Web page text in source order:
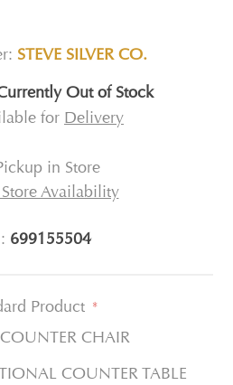
STEVE SILVER CO.
Out of Stock
for Delivery
in Store
Store Availability
699155504
Product *
CHAIR
COUNTER TABLE